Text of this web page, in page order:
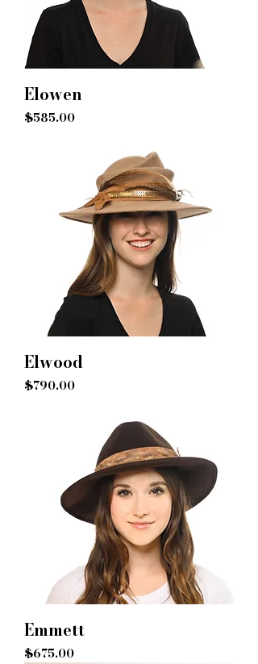
Elowen
Price
$585.00
Elwood
Price
$790.00
Emmett
Price
$675.00